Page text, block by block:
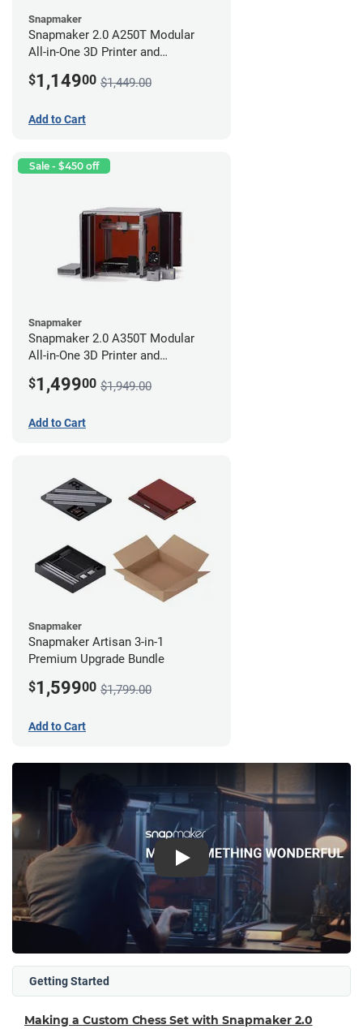
Snapmaker
Snapmaker 2.0 A250T Modular
All-in-One 3D Printer and
$1,14900 $1,449.00
Add to Cart
Sale - $450 off
Snapmaker
Snapmaker 2.0 A350T Modular
All-in-One 3D Printer and
$1,49900 $1,949.00
Add to Cart
Snapmaker
Snapmaker Artisan 3-in-1
Premium Upgrade Bundle
$1,59900 $1,799.00
Add to Cart
Play
Getting Started
Making a Custom Chess Set with Snapmaker 2.0